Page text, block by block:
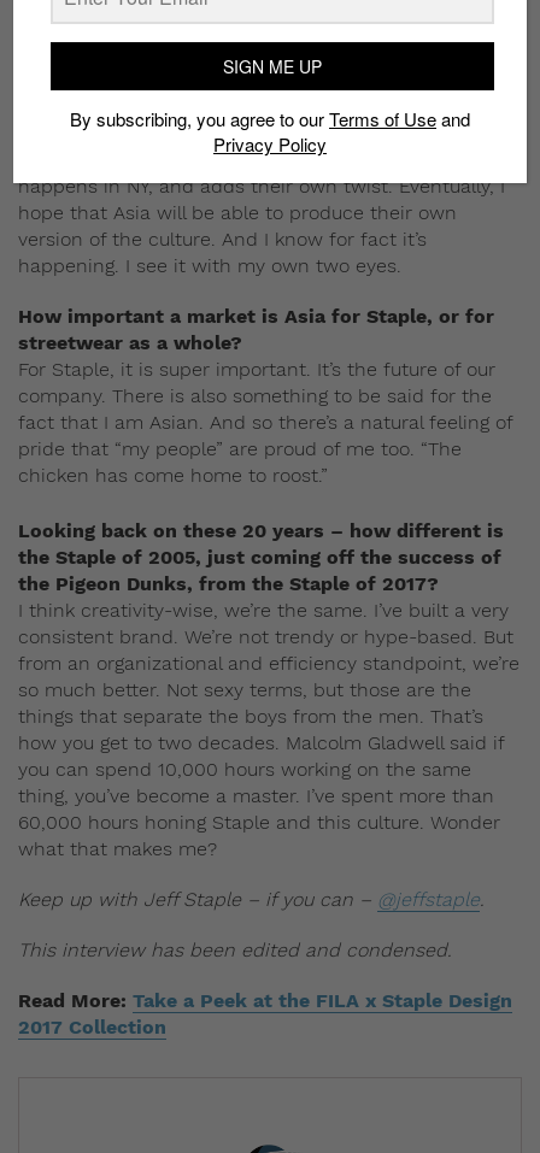
origin anymore. And hence, the origin matters less.
You’ve traveled a lot. What distinguishes New York
NY culture still has a level of authenticity that cannot
be replicated. In many ways, Asia copies what
happens in NY, and adds their own twist. Eventually, I
hope that Asia will be able to produce their own
version of the culture. And I know for fact it’s
happening. I see it with my own two eyes.
How important a market is Asia for Staple, or for
streetwear as a whole?
For Staple, it is super important. It’s the future of our
company. There is also something to be said for the
fact that I am Asian. And so there’s a natural feeling of
pride that “my people” are proud of me too. “The
chicken has come home to roost.”
Looking back on these 20 years – how different is
the Staple of 2005, just coming off the success of
the Pigeon Dunks, from the Staple of 2017?
I think creativity-wise, we’re the same. I’ve built a very
consistent brand. We’re not trendy or hype-based. But
from an organizational and efficiency standpoint, we’re
so much better. Not sexy terms, but those are the
things that separate the boys from the men. That’s
how you get to two decades. Malcolm Gladwell said if
you can spend 10,000 hours working on the same
thing, you’ve become a master. I’ve spent more than
60,000 hours honing Staple and this culture. Wonder
what that makes me?
Keep up with Jeff Staple – if you can – @jeffstaple.
This interview has been edited and condensed.
Read More: Take a Peek at the FILA x Staple Design
2017 Collection
SIGN ME UP
By subscribing, you agree to ourTerms of Useand
Privacy Policy